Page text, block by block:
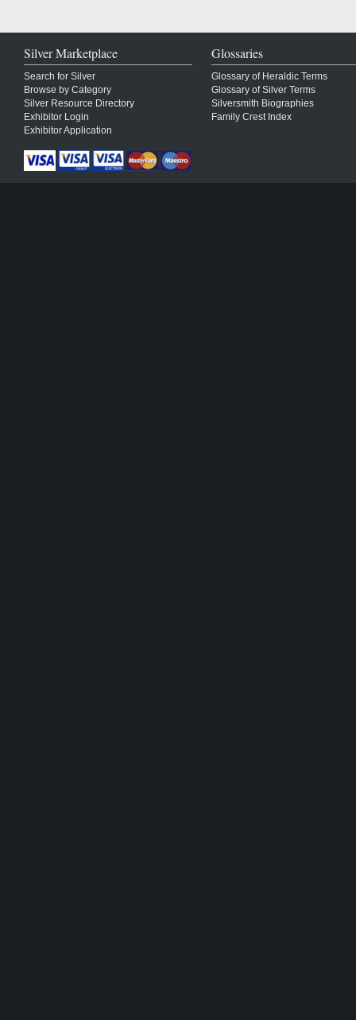
Silver Marketplace
Search for Silver
Browse by Category
Silver Resource Directory
Exhibitor Login
Exhibitor Application
Glossaries
Glossary of Heraldic Terms
Glossary of Silver Terms
Silversmith Biographies
Family Crest Index